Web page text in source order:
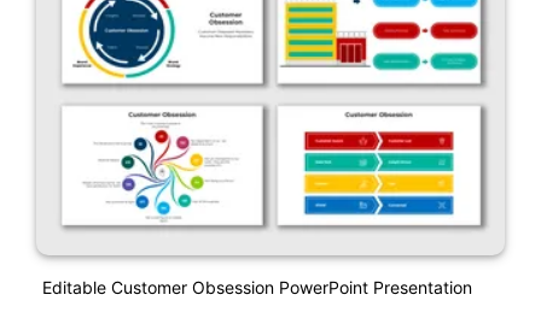
Editable Customer Obsession PowerPoint Presentation